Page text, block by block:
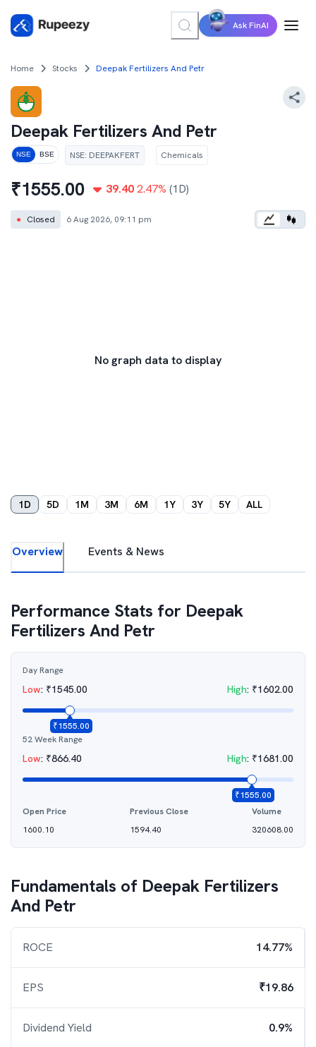
Ask FinAI
Home Stocks Deepak Fertilizers And Petr
Deepak Fertilizers And Petr
NSE BSE NSE: DEEPAKFERT Chemicals
₹1555.00 39.40 2.47% (1D)
● Closed 6 Aug 2026, 09:11 pm
No graph data to display
1D 5D 1M 3M 6M 1Y 3Y 5Y ALL
Overview Events & News
Performance Stats for Deepak
Fertilizers And Petr
Day Range
Low: ₹1545.00 High: ₹1602.00
₹1555.00
52 Week Range
Low: ₹866.40 High: ₹1681.00
₹1555.00
Open Price
1600.10
Previous Close
1594.40
Volume
320608.00
Fundamentals of Deepak Fertilizers
And Petr
ROCE 14.77%
EPS ₹19.86
Dividend Yield 0.9%